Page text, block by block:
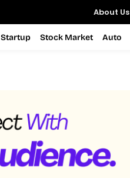
About Us
Startup Stock Market Auto